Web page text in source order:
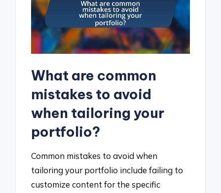
What are common
mistakes to avoid
when tailoring your
portfolio?
Common mistakes to avoid when
tailoring your portfolio include failing to
customize content for the specific